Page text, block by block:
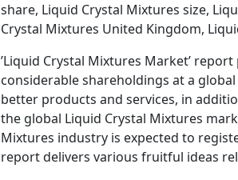
share, Liquid Crystal Mixtures size,
Crystal Mixtures United Kingdom,
’Liquid Crystal Mixtures Market’
considerable shareholdings at a
better products and services, in
the global Liquid Crystal Mixtures
Mixtures industry is expected to
report delivers various fruitful ideas